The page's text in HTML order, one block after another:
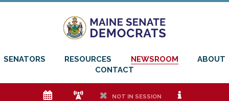
SENATORS RESOURCES NEWSROOM
ABOUT
CONTACT
e f h NOT IN SESSION i